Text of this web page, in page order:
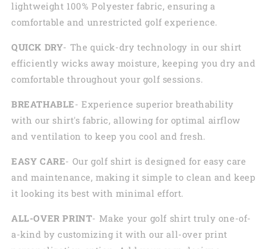
lightweight 100% Polyester fabric, ensuring a
comfortable and unrestricted golf experience.
QUICK DRY- The quick-dry technology in our shirt
efficiently wicks away moisture, keeping you dry and
comfortable throughout your golf sessions.
BREATHABLE- Experience superior breathability
with our shirt's fabric, allowing for optimal airflow
and ventilation to keep you cool and fresh.
EASY CARE- Our golf shirt is designed for easy care
and maintenance, making it simple to clean and keep
it looking its best with minimal effort.
ALL-OVER PRINT- Make your golf shirt truly one-of-
a-kind by customizing it with our all-over print